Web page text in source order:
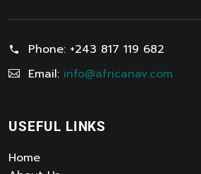
Phone: +243 817 119 682
Email: info@africanav.com
USEFUL LINKS
Home